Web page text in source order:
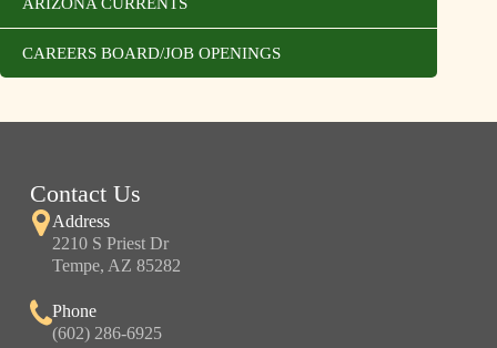
CAREERS BOARD/JOB OPENINGS
Contact Us
Address
2210 S Priest Dr
Tempe, AZ 85282
Phone
(602) 286-6925